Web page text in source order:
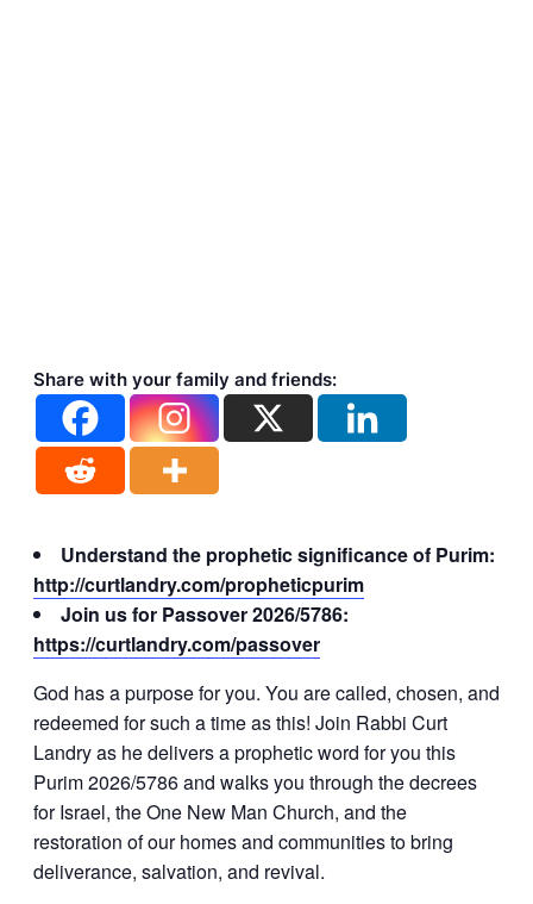
Share with your family and friends:
Understand the prophetic significance of Purim:
http://curtlandry.com/propheticpurim
Join us for Passover 2026/5786:
https://curtlandry.com/passover
God has a purpose for you. You are called, chosen, and
redeemed for such a time as this! Join Rabbi Curt
Landry as he delivers a prophetic word for you this
Purim 2026/5786 and walks you through the decrees
for Israel, the One New Man Church, and the
restoration of our homes and communities to bring
deliverance, salvation, and revival.